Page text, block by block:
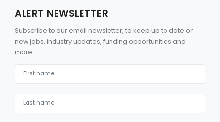
ALERT NEWSLETTER
Subscribe to our email newsletter, to keep up to date on
new jobs, industry updates, funding opportunities and
more.